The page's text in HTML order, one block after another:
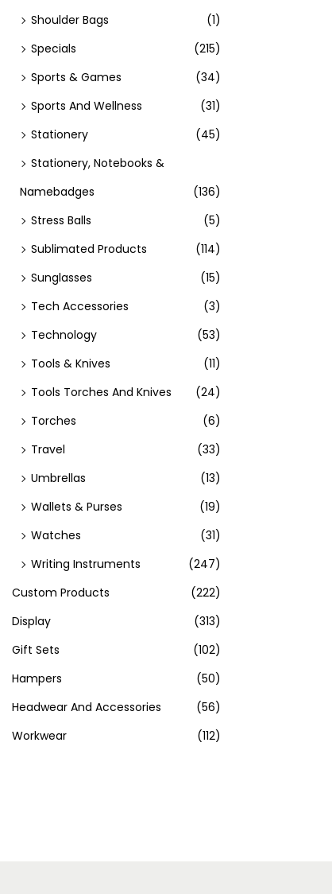
Shoulder Bags
(1)
Specials
(215)
Sports & Games
(34)
Sports And Wellness
(31)
Stationery
(45)
Stationery, Notebooks &
Namebadges
(136)
Stress Balls
(5)
Sublimated Products
(114)
Sunglasses
(15)
Tech Accessories
(3)
Technology
(53)
Tools & Knives
(11)
Tools Torches And Knives
(24)
Torches
(6)
Travel
(33)
Umbrellas
(13)
Wallets & Purses
(19)
Watches
(31)
Writing Instruments
(247)
Custom Products
(222)
Display
(313)
Gift Sets
(102)
Hampers
(50)
Headwear And Accessories
(56)
Workwear
(112)